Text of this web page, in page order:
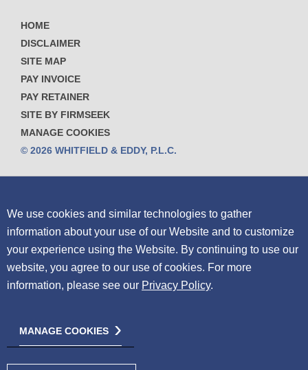
HOME
DISCLAIMER
SITE MAP
PAY INVOICE
PAY RETAINER
SITE BY FIRMSEEK
MANAGE COOKIES
© 2026 WHITFIELD & EDDY, P.L.C.
We use cookies and similar technologies to gather
information about your use of our Website and to customize
your experience using the Website. By continuing to use our
website, you agree to our use of cookies. For more
information, please see our Privacy Policy.
MANAGE COOKIES